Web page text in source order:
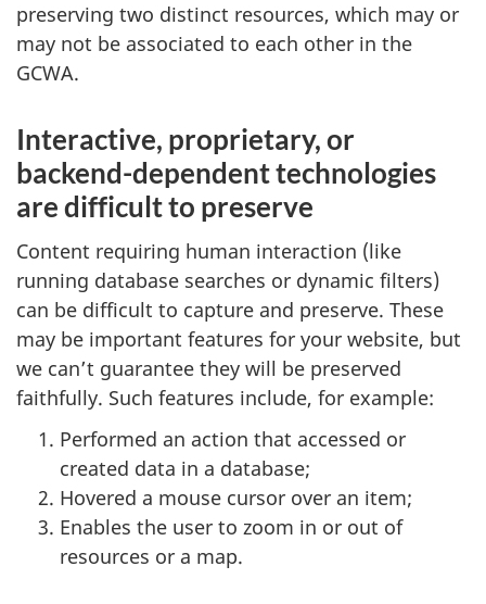
preserving two distinct resources, which may or
may not be associated to each other in the
GCWA.
Interactive, proprietary, or
backend-dependent technologies
are difficult to preserve
Content requiring human interaction (like
running database searches or dynamic filters)
can be difficult to capture and preserve. These
may be important features for your website, but
we can’t guarantee they will be preserved
faithfully. Such features include, for example:
Performed an action that accessed or
created data in a database;
Hovered a mouse cursor over an item;
Enables the user to zoom in or out of
resources or a map.